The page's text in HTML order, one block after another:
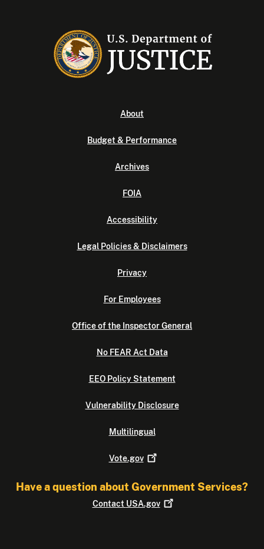
About
Budget & Performance
Archives
FOIA
Accessibility
Legal Policies & Disclaimers
Privacy
For Employees
Office of the Inspector General
No FEAR Act Data
EEO Policy Statement
Vulnerability Disclosure
Multilingual
Vote.gov
Have a question about Government Services?
Contact USA.gov